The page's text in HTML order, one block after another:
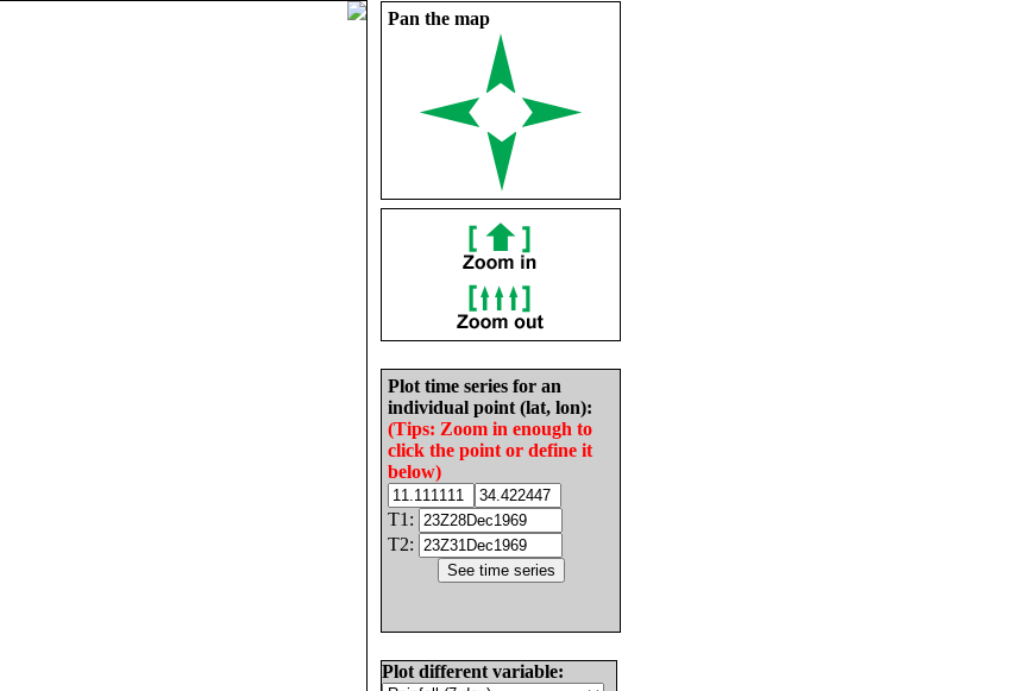
Pan the map
Plot time series for an
individual point (lat, lon):
(Tips: Zoom in enough to
click the point or define it
below)
T1:
T2:
Plot different variable: